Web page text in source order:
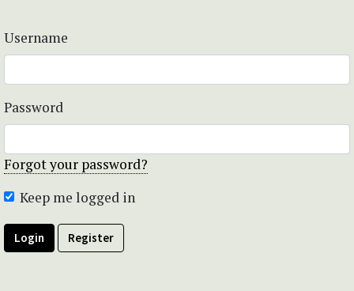
Username
Password
Forgot your password?
Keep me logged in
Login Register